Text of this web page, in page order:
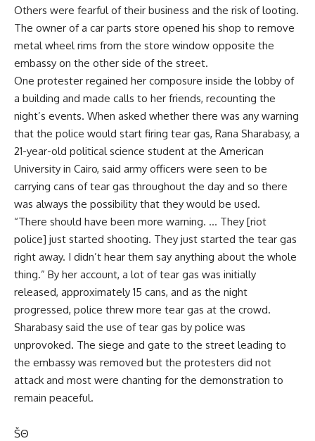
Others were fearful of their business and the risk of looting.
The owner of a car parts store opened his shop to remove
metal wheel rims from the store window opposite the
embassy on the other side of the street.
One protester regained her composure inside the lobby of
a building and made calls to her friends, recounting the
night’s events. When asked whether there was any warning
that the police would start firing tear gas, Rana Sharabasy, a
21-year-old political science student at the American
University in Cairo, said army officers were seen to be
carrying cans of tear gas throughout the day and so there
was always the possibility that they would be used.
“There should have been more warning. … They [riot
police] just started shooting. They just started the tear gas
right away. I didn’t hear them say anything about the whole
thing.” By her account, a lot of tear gas was initially
released, approximately 15 cans, and as the night
progressed, police threw more tear gas at the crowd.
Sharabasy said the use of tear gas by police was
unprovoked. The siege and gate to the street leading to
the embassy was removed but the protesters did not
attack and most were chanting for the demonstration to
remain peaceful.
ŠΘ